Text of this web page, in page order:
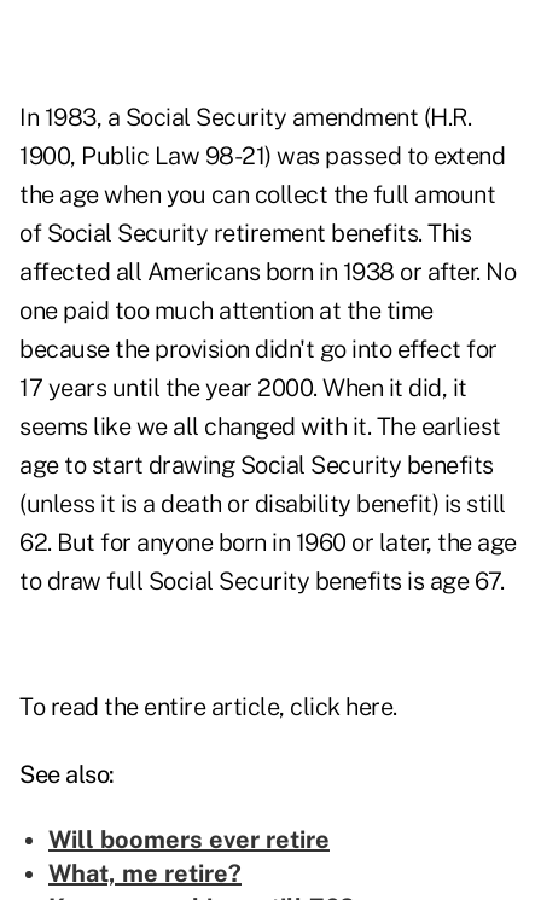
In 1983, a Social Security amendment (H.R.
1900, Public Law 98-21) was passed to extend
the age when you can collect the full amount
of Social Security retirement benefits. This
affected all Americans born in 1938 or after. No
one paid too much attention at the time
because the provision didn't go into effect for
17 years until the year 2000. When it did, it
seems like we all changed with it. The earliest
age to start drawing Social Security benefits
(unless it is a death or disability benefit) is still
62. But for anyone born in 1960 or later, the age
to draw full Social Security benefits is age 67.
To read the entire article, click here.
See also:
Will boomers ever retire
What, me retire?